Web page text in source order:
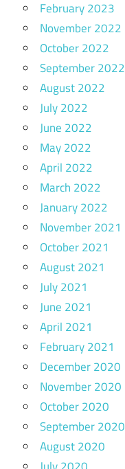
February 2023
November 2022
October 2022
September 2022
August 2022
July 2022
June 2022
May 2022
April 2022
March 2022
January 2022
November 2021
October 2021
August 2021
July 2021
June 2021
April 2021
February 2021
December 2020
November 2020
October 2020
September 2020
August 2020